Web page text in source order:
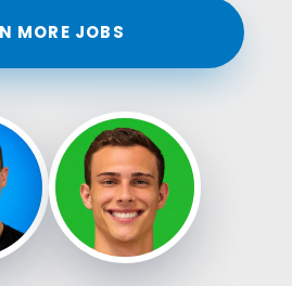
MORE JOBS